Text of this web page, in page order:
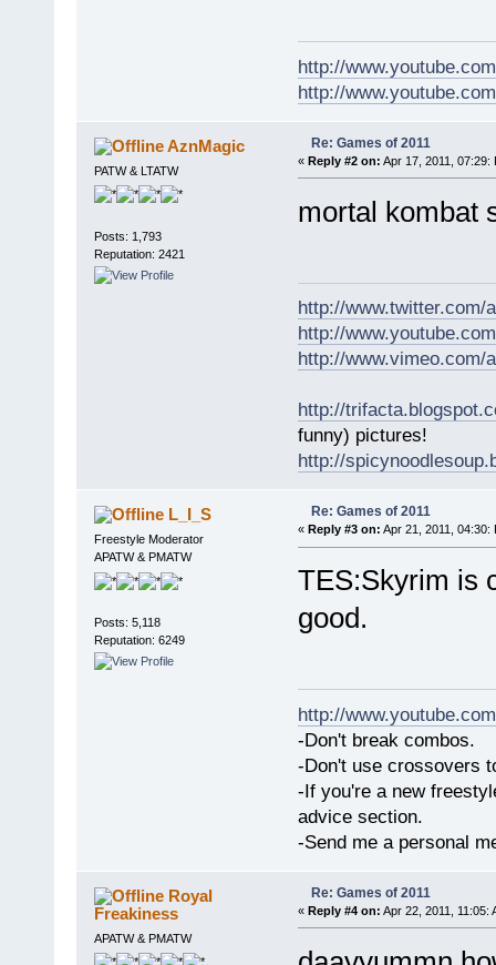
http://
http://
AznMagic
PATW & LTATW
Posts: 1,793
Reputation: 2421
Re: Games of 2011
« Reply #2 on: Apr 17, 2011, 07:29:
mortal kombat
http://www.twitter.com/
http://
http://www.vimeo.com/
http://
funny) pictures!
http://
L_I_S
Freestyle Moderator
APATW & PMATW
Posts: 5,118
Reputation: 6249
Re: Games of 2011
« Reply #3 on: Apr 21, 2011, 04:30:
TES:Skyrim is
good.
http://
-Don't break combos.
-Don't use crossovers
-If you're a new
advice section.
-Send me a personal
Royal
Freakiness
APATW & PMATW
Re: Games of 2011
« Reply #4 on: Apr 22, 2011, 11:05: